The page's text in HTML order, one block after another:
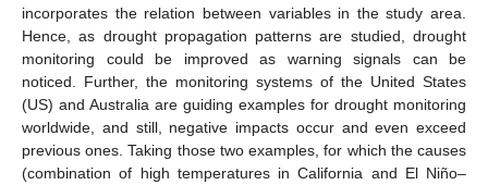
incorporates the relation between variables in the study area.
Hence, as drought propagation patterns are studied, drought
monitoring could be improved as warning signals can be
noticed. Further, the monitoring systems of the United States
(US) and Australia are guiding examples for drought monitoring
worldwide, and still, negative impacts occur and even exceed
previous ones. Taking those two examples, for which the causes
(combination of high temperatures in California and El Niño–